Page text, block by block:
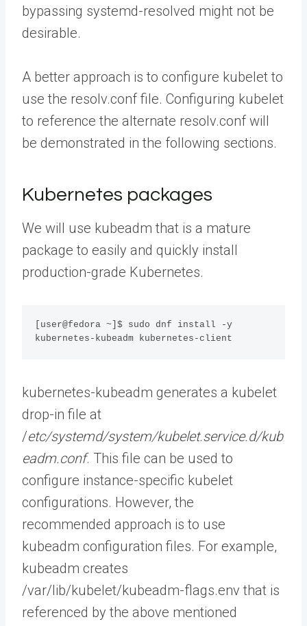
bypassing systemd-resolved might not be
desirable.
A better approach is to configure kubelet to
use the resolv.conf file. Configuring kubelet
to reference the alternate resolv.conf will
be demonstrated in the following sections.
Kubernetes packages
We will use kubeadm that is a mature
package to easily and quickly install
production-grade Kubernetes.
[user@fedora ~]$ sudo dnf install -y
kubernetes-kubeadm kubernetes-client
kubernetes-kubeadm generates a kubelet
drop-in file at
/etc/systemd/system/kubelet.service.d/kub
eadm.conf. This file can be used to
configure instance-specific kubelet
configurations. However, the
recommended approach is to use
kubeadm configuration files. For example,
kubeadm creates
/var/lib/kubelet/kubeadm-flags.env that is
referenced by the above mentioned